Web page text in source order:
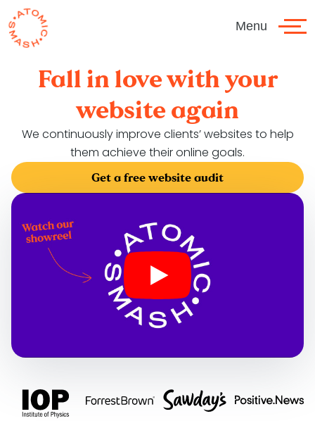
Skip to main content
Menu
Fall in love with your
website again
We continuously improve clients’ websites to help
them achieve their online goals.
Get a free website audit